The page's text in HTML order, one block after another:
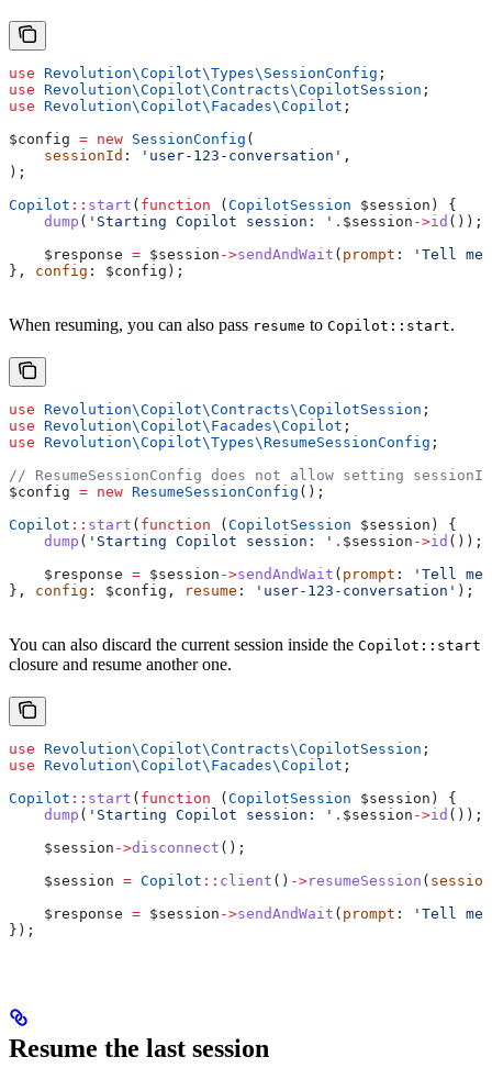
use Revolution\Copilot\Types\ SessionConfig ;
use Revolution\Copilot\Contracts\CopilotSession ;
use Revolution\Copilot\Facades\Copilot ;
$config = new SessionConfig (
    sessionId
: 'user-123-conversation' ,
);
Copilot :: start ( function ( CopilotSession $session ) {
    dump
( 'Starting Copilot session: ' . $session ->id ());
    $response
= $session ->sendAndWait ( prompt :
'Tell me
}, config : $config );
When resuming, you can also pass resume to Copilot::start.
use Revolution\Copilot\Contracts\CopilotSession ;
use Revolution\Copilot\Facades\Copilot ;
use Revolution\Copilot\Types\ResumeSessionConfig ;
// ResumeSessionConfig does not allow setting sessionId
$config = new ResumeSessionConfig ();
Copilot :: start ( function ( CopilotSession $session ) {
    dump
( 'Starting Copilot session: ' . $session ->id ());
    $response
= $session ->sendAndWait ( prompt :
'Tell me
}, config : $config , resume : 'user-123-conversation' );
You can also discard the current session inside the Copilot::start
closure and resume another one.
use Revolution\Copilot\Contracts\CopilotSession ;
use Revolution\Copilot\Facades\Copilot ;
Copilot :: start ( function ( CopilotSession $session ) {
    dump
( 'Starting Copilot session: ' . $session ->id ());
    $session
->disconnect ();
    $session
= Copilot :: client () ->resumeSession (
    $response
= $session ->sendAndWait ( prompt :
'Tell me
});
Resume the last session